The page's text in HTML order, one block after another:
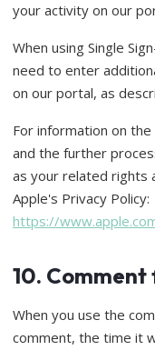
your activity on our
When using Single
need to enter
on our portal, as
For information on
and the further
as your related rights
Apple's Privacy Policy:
https://
10.
When you use the
comment, the time it